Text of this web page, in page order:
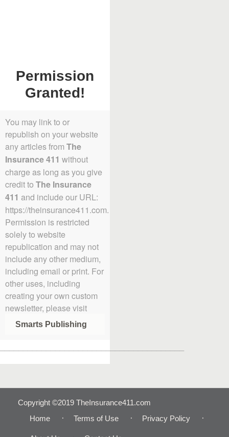
Permission
Granted!
You may link to or
republish on your website
any articles from The
Insurance 411 without
charge as long as you give
credit to The Insurance
411 and include our URL:
https://theinsurance411.com.
Permission is restricted
solely to website
republication and may not
include any other medium,
including email or print. For
other uses, including
creating your own custom
newsletter, please visit
Smarts Publishing
Copyright ©2019 TheInsurance411.com
Home
Terms of Use Privacy Policy